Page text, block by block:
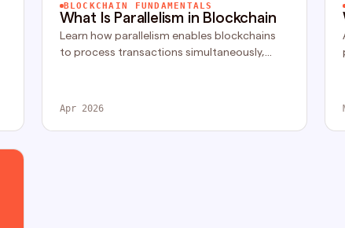
BLOCKCHAIN FUNDAMENTALS
What Is Parallelism in Blockchain
Learn how parallelism enables blockchains
to process transactions simultaneously,
Apr 2026